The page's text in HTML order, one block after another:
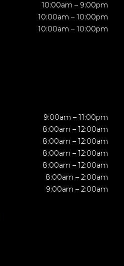
10:00am – 9:00pm
10:00am – 10:00pm
10:00am – 10:00pm
9:00am – 11:00pm
8:00am – 12:00am
8:00am – 12:00am
8:00am – 12:00am
8:00am – 12:00am
8:00am – 2:00am
9:00am – 2:00am